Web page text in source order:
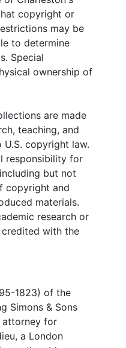
who is authorized
to adopt the most
payment of the
eighth letter (26
concerning a
estate
in cash
relates to a
Jarvis and Isaac
to William
bonds, and
eleventh letter (24
that he remit
Mr. Carter.
copyright or
may be
to determine
Special
ownership of
are made
teaching, and
copyright law.
responsibility for
but not
copyright and
materials.
research or
with the
1823) of the
Simons & Sons
attorney for
a London